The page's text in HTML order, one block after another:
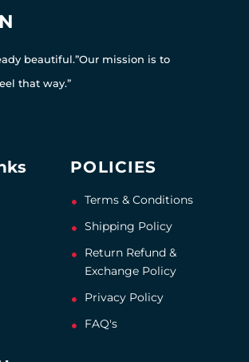
beautiful.”Our mission is to
that way.”
POLICIES
Terms & Conditions
Shipping Policy
Return Refund &
Exchange Policy
Privacy Policy
FAQ's